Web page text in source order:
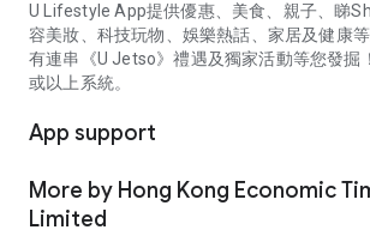
U Lifestyle App提供優惠、美食、親子、睇
容美妝、科技玩物、娛樂熱話、家居及健康
有連串《U Jetso》禮遇及獨家活動等您發掘
或以上系統。
App support
More by Hong Kong Economic
Limited